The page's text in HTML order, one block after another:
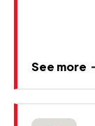
See more